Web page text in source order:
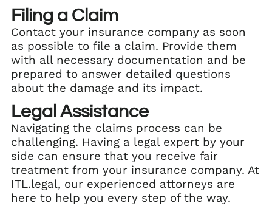
Filing a Claim
Contact your insurance company as soon
as possible to file a claim. Provide them
with all necessary documentation and be
prepared to answer detailed questions
about the damage and its impact.
Legal Assistance
Navigating the claims process can be
challenging. Having a legal expert by your
side can ensure that you receive fair
treatment from your insurance company. At
ITL.legal, our experienced attorneys are
here to help you every step of the way.